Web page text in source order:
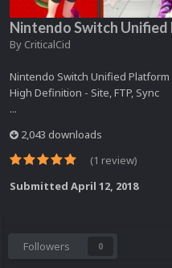
Nintendo Switch
By CriticalCid
Nintendo Switch Unified Platform
High Definition - Site, FTP, Sync
...
2,043 downloads
(1 review)
Submitted April 12, 2018
Followers 0